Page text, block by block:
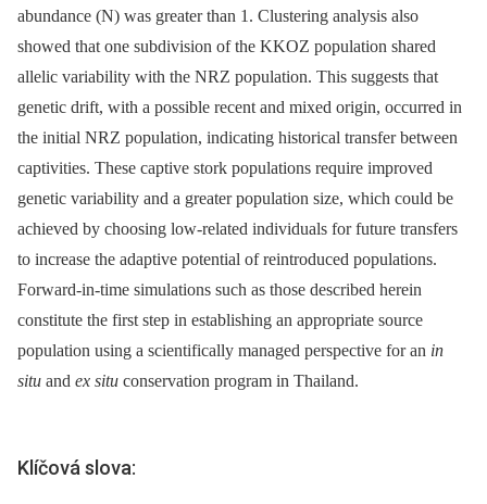
abundance (N) was greater than 1. Clustering analysis also
showed that one subdivision of the KKOZ population shared
allelic variability with the NRZ population. This suggests that
genetic drift, with a possible recent and mixed origin, occurred in
the initial NRZ population, indicating historical transfer between
captivities. These captive stork populations require improved
genetic variability and a greater population size, which could be
achieved by choosing low-related individuals for future transfers
to increase the adaptive potential of reintroduced populations.
Forward-in-time simulations such as those described herein
constitute the first step in establishing an appropriate source
population using a scientifically managed perspective for an in
situ and ex situ conservation program in Thailand.
Klíčová slova: